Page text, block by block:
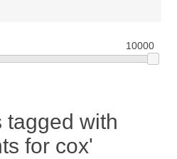
10000
tagged with
for cox'